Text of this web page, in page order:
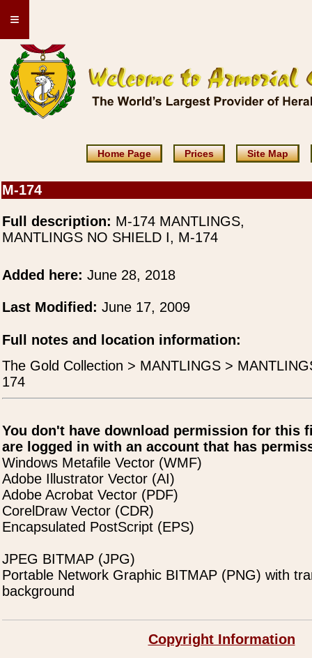
≡
Home Page Prices Site Map
M-174
Full description: M-174 MANTLINGS,
MANTLINGS NO SHIELD I, M-174
Added here: June 28, 2018
Last Modified: June 17, 2009
Full notes and location information:
The Gold Collection > MANTLINGS >
174
You don't have download permission for this
are logged in with an account that has
Windows Metafile Vector (WMF)
Adobe Illustrator Vector (AI)
Adobe Acrobat Vector (PDF)
CorelDraw Vector (CDR)
Encapsulated PostScript (EPS)
JPEG BITMAP (JPG)
Portable Network Graphic BITMAP (PNG) with
background
Copyright Information